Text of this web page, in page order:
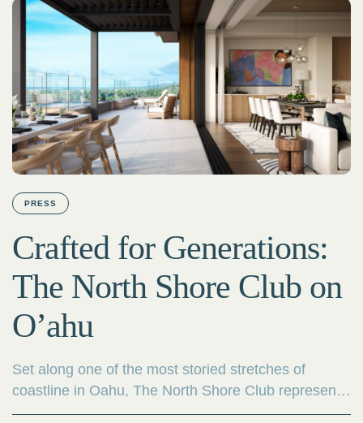
PRESS
Crafted for Generations:
The North Shore Club on
O’ahu
Set along one of the most storied stretches of
coastline in Oahu, The North Shore Club represents
a rare new chapter in luxury living. Developed by